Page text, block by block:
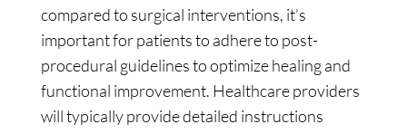
compared to surgical interventions, it’s
important for patients to adhere to post-
procedural guidelines to optimize healing and
functional improvement. Healthcare providers
will typically provide detailed instructions